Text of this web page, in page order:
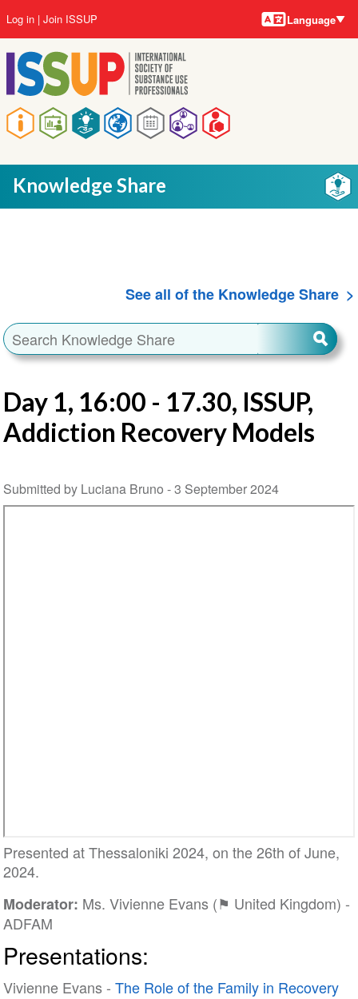
to
main
content
Main
navigation
User
account
menu
Log in Join ISSUP Language
Knowledge Share
See all of the Knowledge Share
Day 1, 16:00 - 17.30, ISSUP,
Addiction Recovery Models
Submitted by Luciana Bruno -3 September 2024
Presented at Thessaloniki 2024, on the 26th of June,
2024.
Moderator: Ms. Vivienne Evans (⚑ United Kingdom) -
ADFAM
Presentations:
Vivienne Evans - The Role of the Family in Recovery